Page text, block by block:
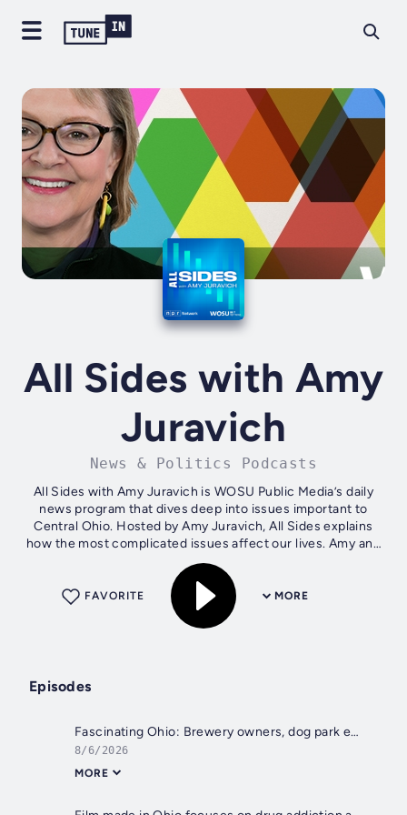
All Sides with Amy
Juravich
News & Politics Podcasts
All Sides with Amy Juravich is WOSU Public Media’s daily
news program that dives deep into issues important to
Central Ohio. Hosted by Amy Juravich, All Sides explains
how the most complicated issues affect our lives. Amy and
her guests explore all...
MORE
FAVORITE
Episodes
Fascinating Ohio: Brewery owners, dog park entrepreneur and philanthropist
8/6/2026
MORE